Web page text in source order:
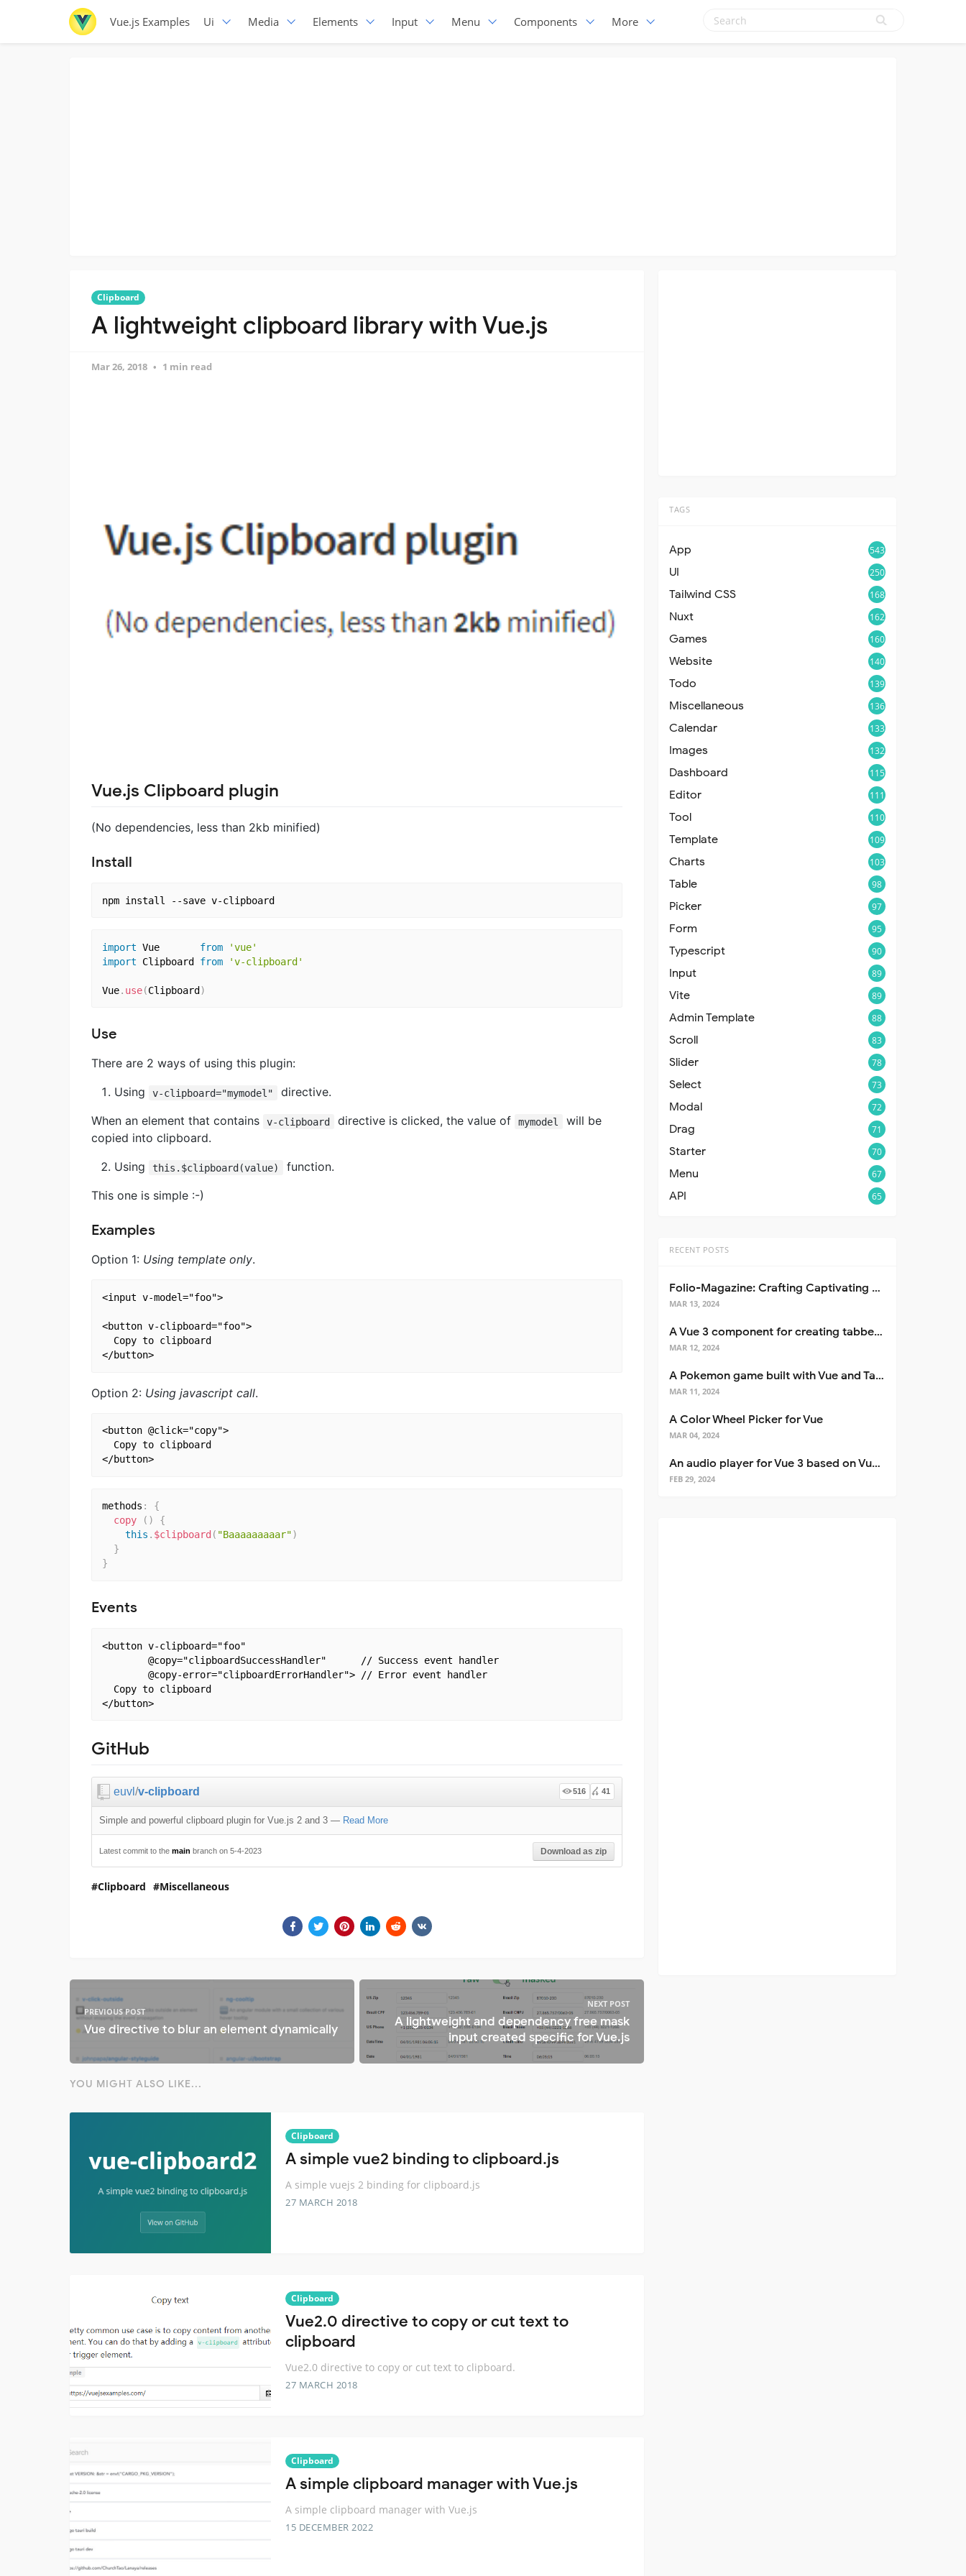
Vue.js Examples Ui Media Elements Input Menu Components More
Clipboard
A lightweight clipboard library with Vue.js
Mar 26, 2018 1 min read
Vue.js Clipboard plugin
(No dependencies, less than 2kb minified)
Install
import Vue from
'vue'
import Clipboard from 'v-clipboard'
Vue. use(Clipboard )
Use
There are 2 ways of using this plugin:
Using
v-clipboard="mymodel"
directive.
When an element that contains
v-clipboard directive is clicked, the value of mymodel
will be
copied into clipboard.
Using
this.$clipboard(value)
function.
This one is simple :-)
Examples
Option 1: Using template only.
<input v-model="foo">
<button v-clipboard="foo">
  Copy to clipboard
Option 2: Using javascript call.
<button @click="copy">
  Copy to clipboard
methods :
{
copy
( )
{
this . $clipboard ( "Baaaaaaaaar")
}
}
Events
<button v-clipboard="foo"
        @copy="clipboardSuccessHandler"      // Success event handler
        @copy-error="clipboardErrorHandler"> // Error event handler
  Copy to clipboard
GitHub
euvl /v-clipboard 516 41
Simple and powerful clipboard plugin for Vue.js 2 and 3 — Read More
Latest commit to the main branch on 5-4-2023 Download as zip
Clipboard Miscellaneous
PREVIOUS POST
Vue directive to blur an element dynamically
NEXT POST
A lightweight and dependency free mask
input created specific for Vue.js
YOU MIGHT ALSO LIKE...
Clipboard
A simple vue2 binding to clipboard.js
A simple vuejs 2 binding for clipboard.js
27 MARCH 2018
Clipboard
Vue2.0 directive to copy or cut text to
clipboard
Vue2.0 directive to copy or cut text to clipboard.
27 MARCH 2018
Clipboard
A simple clipboard manager with Vue.js
A simple clipboard manager with Vue.js
15 DECEMBER 2022
TAGS
App 543
UI 250
Tailwind CSS 168
Nuxt 162
Games 160
Website 140
Todo 139
Miscellaneous 136
Calendar 133
Images 132
Dashboard 115
Editor 111
Tool 110
Template 109
Charts 103
Table 98
Picker 97
Form 95
Typescript 90
Input 89
Vite 89
Admin Template 88
Scroll 83
Slider 78
Select 73
Modal 72
Drag 71
Starter 70
Menu 67
API 65
RECENT POSTS
Folio-Magazine: Crafting Captivating Portfolios with Nuxt 3
MAR 13, 2024
A Vue 3 component for creating tabbed interfaces easily
MAR 12, 2024
A Pokemon game built with Vue and Tailwind CSS
MAR 11, 2024
A Color Wheel Picker for Vue
MAR 04, 2024
An audio player for Vue 3 based on Vuetify 3
FEB 29, 2024